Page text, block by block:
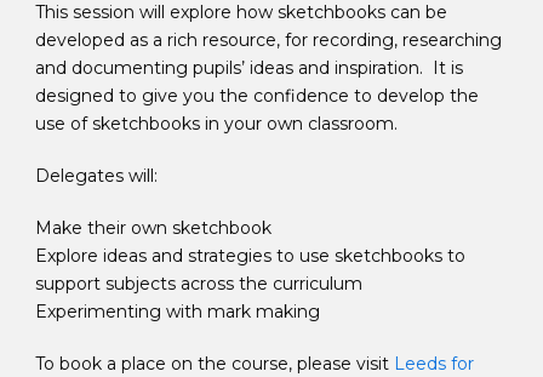
This session will explore how sketchbooks can be
developed as a rich resource, for recording, researching
and documenting pupils’ ideas and inspiration. It is
designed to give you the confidence to develop the
use of sketchbooks in your own classroom.
Delegates will:
Make their own sketchbook
Explore ideas and strategies to use sketchbooks to
support subjects across the curriculum
Experimenting with mark making
To book a place on the course, please visit Leeds for